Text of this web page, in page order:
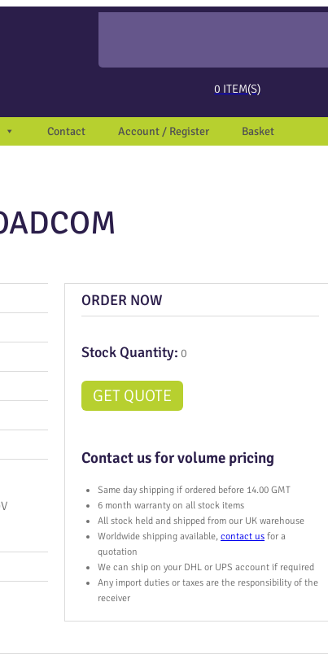
0 ITEM(S)
Contact Account / Register Basket
ORDER NOW
Stock Quantity: 0
GET QUOTE
Contact us for volume pricing
Same day shipping if ordered before 14.00 GMT
6 month warranty on all stock items
All stock held and shipped from our UK warehouse
Worldwide shipping available,contact us for a
quotation
We can ship on your DHL or UPS account if required
Any import duties or taxes are the responsibility of the
receiver